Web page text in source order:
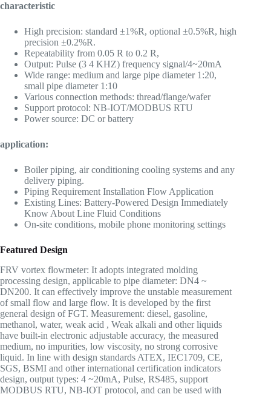
characteristic
High precision: standard ±1%R, optional ±0.5%R, high
precision ±0.2%R.
Repeatability from 0.05 R to 0.2 R,
Output: Pulse (3 4 KHZ) frequency signal/4~20mA
Wide range: medium and large pipe diameter 1:20,
small pipe diameter 1:10
Various connection methods: thread/flange/wafer
Support protocol: NB-IOT/MODBUS RTU
Power source: DC or battery
application:
Boiler piping, air conditioning cooling systems and any
delivery piping.
Piping Requirement Installation Flow Application
Existing Lines: Battery-Powered Design Immediately
Know About Line Fluid Conditions
On-site conditions, mobile phone monitoring settings
Featured Design
FRV vortex flowmeter: It adopts integrated molding
processing design, applicable to pipe diameter: DN4 ~
DN200. It can effectively improve the unstable measurement
of small flow and large flow. It is developed by the first
general design of FGT. Measurement: diesel, gasoline,
methanol, water, weak acid , Weak alkali and other liquids
have built-in electronic adjustable accuracy, the measured
medium, no impurities, low viscosity, no strong corrosive
liquid. In line with design standards ATEX, IEC1709, CE,
SGS, BSMI and other international certification indicators
design, output types: 4 ~20mA, Pulse, RS485, support
MODBUS RTU, NB-IOT protocol, and can be used with